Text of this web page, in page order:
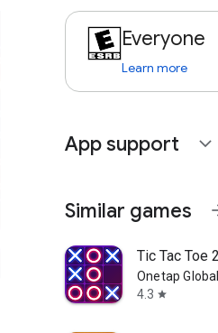
Everyone
Learn more
App support expand_more
Similar games
Tic Tac Toe
Onetap Global
4.3 star